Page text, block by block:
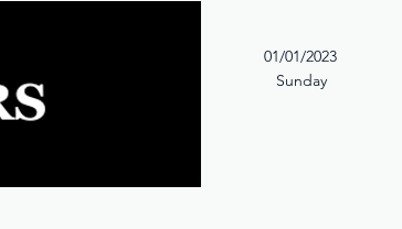
01/01/2023
Sunday